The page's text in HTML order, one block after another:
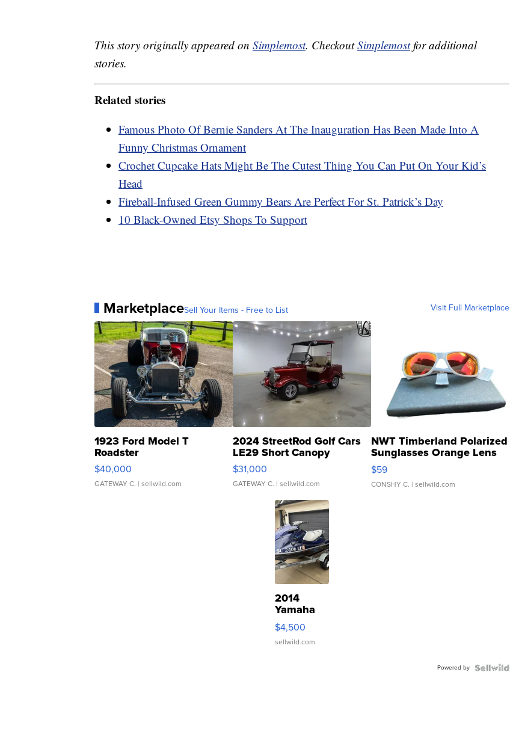
This story originally appeared on Simplemost. CheckoutSimplemostfor additional
stories.
Related stories
Famous Photo Of Bernie Sanders At The Inauguration Has Been Made Into A
Funny Christmas Ornament
Crochet Cupcake Hats Might Be The Cutest Thing You Can Put On Your Kid’s
Head
Fireball-Infused Green Gummy Bears Are Perfect For St. Patrick’s Day
10 Black-Owned Etsy Shops To Support
MarketplaceSell Your Items - Free to List Visit Full Marketplace
1923 Ford Model T
Roadster
$40,000
GATEWAY C. | sellwild.com
2024 StreetRod Golf Cars
LE29 Short Canopy
$31,000
GATEWAY C. | sellwild.com
NWT Timberland Polarized
Sunglasses Orange Lens
Gray and Ora...
$59
CONSHY C. | sellwild.com
2014
Yamaha
VX Deluxe
$4,500
sellwild.com
Powered by